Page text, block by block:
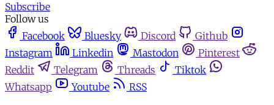
Subscribe
Follow us
Facebook
Bluesky Discord
Github
Instagram
Linkedin Mastodon
Pinterest
Reddit
Telegram Threads
Tiktok
Whatsapp
Youtube RSS